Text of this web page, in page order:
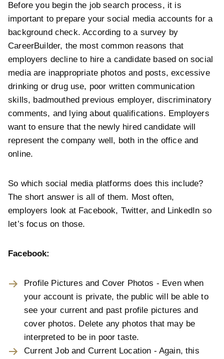
Before you begin the job search process, it is
important to prepare your social media accounts for a
background check. According to a survey by
CareerBuilder, the most common reasons that
employers decline to hire a candidate based on social
media are inappropriate photos and posts, excessive
drinking or drug use, poor written communication
skills, badmouthed previous employer, discriminatory
comments, and lying about qualifications. Employers
want to ensure that the newly hired candidate will
represent the company well, both in the office and
online.
So which social media platforms does this include?
The short answer is all of them. Most often,
employers look at Facebook, Twitter, and LinkedIn so
let’s focus on those.
Facebook:
Profile Pictures and Cover Photos - Even when
your account is private, the public will be able to
see your current and past profile pictures and
cover photos. Delete any photos that may be
interpreted to be in poor taste.
Current Job and Current Location - Again, this